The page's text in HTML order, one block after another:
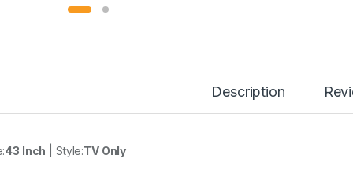
Description
43 Inch | Style:TV Only